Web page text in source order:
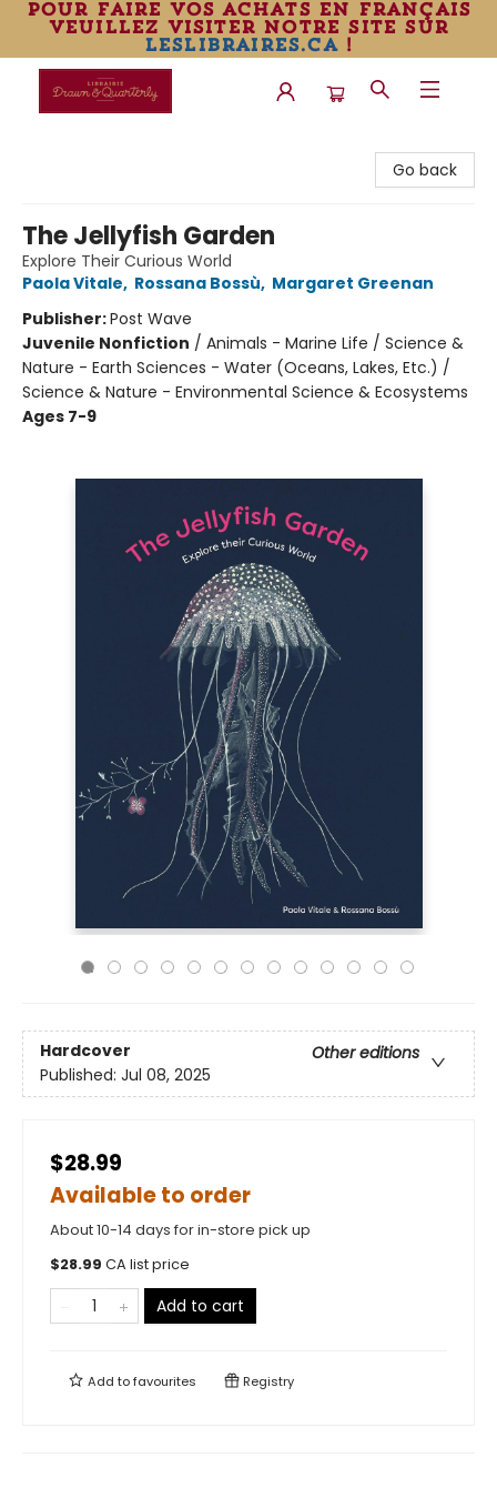
pour faire vos achats en français
veuillez visiter notre site sur
leslibraires.ca!
Go back
The Jellyfish Garden
Explore Their Curious World
Paola Vitale, Rossana Bossù, Margaret Greenan
Publisher:Post Wave
Juvenile Nonfiction / Animals - Marine Life / Science &
Nature - Earth Sciences - Water (Oceans, Lakes, Etc.) /
Science & Nature - Environmental Science & Ecosystems
Ages 7-9
Hardcover
Other editions
Published: Jul 08, 2025
$28.99
Available to order
About 10-14 days for in-store pick up
$28.99 CA list price
Add to cart
Add tofavourites Registry